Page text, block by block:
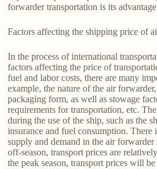
forwarder transportation is its
Factors affecting the shipping price of
In the process of international
factors affecting the price of
fuel and labor costs, there are many
example, the nature of the air
packaging form, as well as stowage
requirements for transportation, etc.
during the use of the ship, such as the
insurance and fuel consumption. There
supply and demand in the air
off-season, transport prices are
the peak season, transport prices will